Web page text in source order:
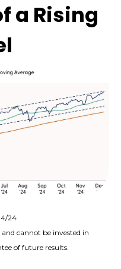
a Rising
24
cannot be invested in
of future results.